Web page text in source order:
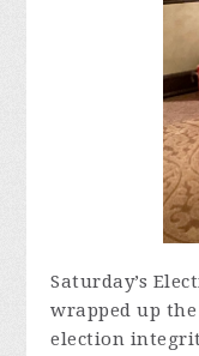
Saturday’s
wrapped up
election